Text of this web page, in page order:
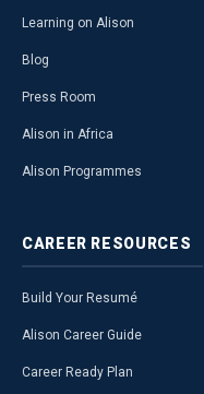
Learning on Alison
Blog
Press Room
Alison in Africa
Alison Programmes
CAREER RESOURCES
Build Your Resumé
Alison Career Guide
Career Ready Plan